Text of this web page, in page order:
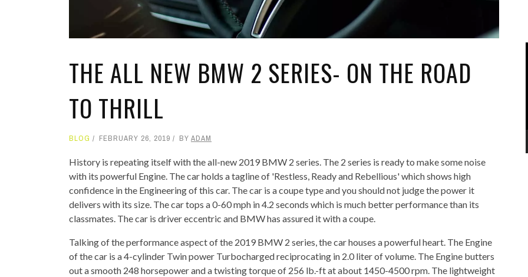
THE ALL NEW BMW 2 SERIES- ON THE ROAD
TO THRILL
BLOG FEBRUARY 26, 2019 BY ADAM
History is repeating itself with the all-new 2019 BMW 2 series. The 2 series is ready to make some noise
with its powerful Engine. The car holds a tagline of 'Restless, Ready and Rebellious' which shows high
confidence in the Engineering of this car. The car is a coupe type and you should not judge the power it
delivers with its size. The car tops a 0-60 mph in 4.2 seconds which is much better performance than its
classmates. The car is driver eccentric and BMW has assured it with a coupe.
Talking of the performance aspect of the 2019 BMW 2 series, the car houses a powerful heart. The Engine
of the car is a 4-cylinder Twin power Turbocharged reciprocating in 2.0 liter of volume. The Engine butters
out a smooth 248 horsepower and a twisting torque of 256 lb.-ft at about 1450-4500 rpm. The lightweight